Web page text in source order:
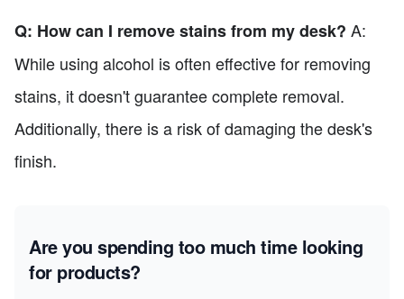
Q: How can I remove stains from my desk? A:
While using alcohol is often effective for removing
stains, it doesn't guarantee complete removal.
Additionally, there is a risk of damaging the desk's
finish.
Are you spending too much time looking
for products?